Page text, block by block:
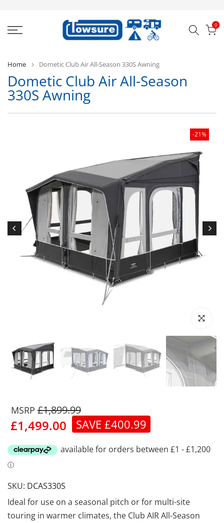
to
0
Home Dometic Club Air All-Season 330S Awning
Dometic Club Air All-Season
330S Awning
-21%
Click to
£1,899.99
£1,499.00 SAVE £400.99
SKU: DCAS330S
Ideal for use on a seasonal pitch or for multi-site
touring in warmer climates, the Club AIR All-Season